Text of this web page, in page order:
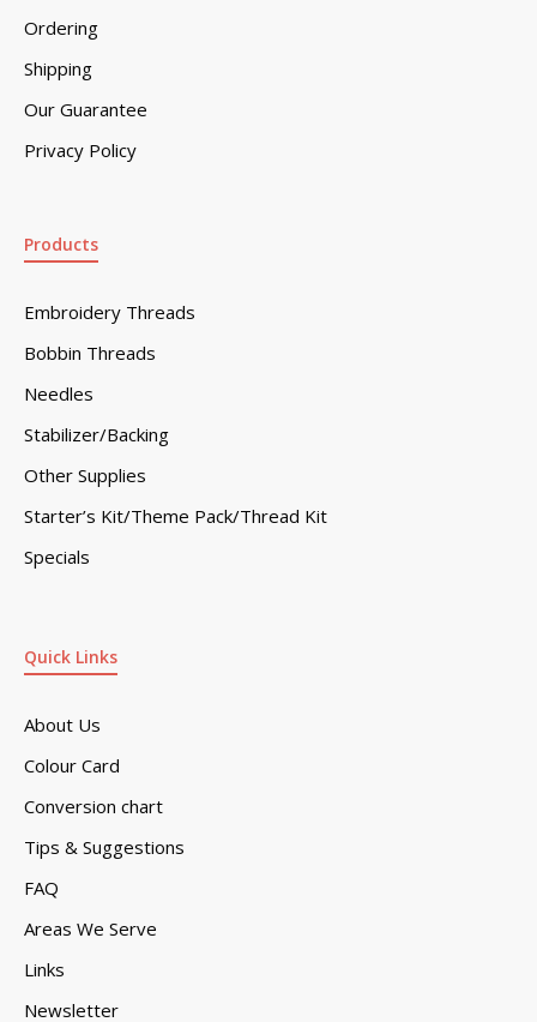
Ordering
Shipping
Our Guarantee
Privacy Policy
Quick Links
About Us
Colour Card
Conversion chart
Tips & Suggestions
FAQ
Areas We Serve
Links
Newsletter
Products
Embroidery Threads
Bobbin Threads
Needles
Stabilizer/Backing
Other Supplies
Starter’s Kit/Theme Pack/Thread Kit
Specials